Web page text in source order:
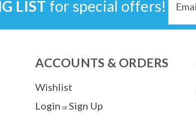
LIST for special offers!
Address
ACCOUNTS & ORDERS
Wishlist
Login or Sign Up